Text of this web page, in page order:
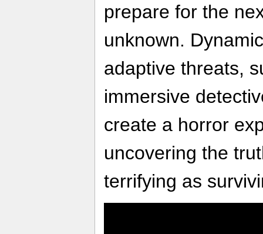
prepare for the
unknown.
adaptive threats,
immersive
create a horror
uncovering the
terrifying as